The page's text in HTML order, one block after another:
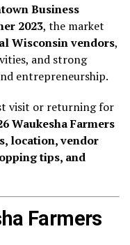
Business
2023, the market
Wisconsin vendors,
and strong
entrepreneurship.
visit or returning for
Waukesha Farmers
location, vendor
tips, and
Farmers